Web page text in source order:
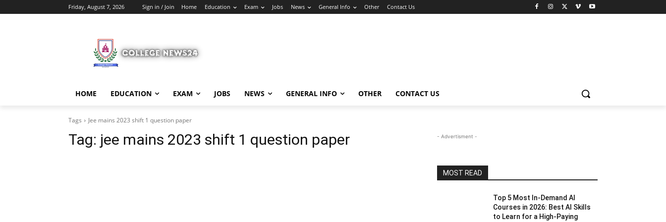
Friday, August 7, 2026 Sign in / Join Home Education Exam Jobs News General Info Other Contact Us
HOME EDUCATION EXAM JOBS NEWS GENERAL INFO OTHER CONTACT US
Tags Jee mains 2023 shift 1 question paper
Tag: jee mains 2023 shift 1 question paper - Advertisment -
MOST READ
Top 5 Most In-Demand AI
Courses in 2026: Best AI Skills
to Learn for a High-Paying